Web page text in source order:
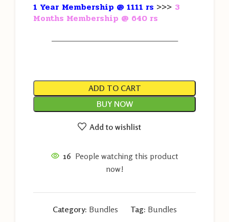
1 Year Membership @ 1111 rs >>> 3
Months Membership @ 640 rs
———————————————————
ADD TO CART
BUY NOW
Add to wishlist
16 People watching this product
now!
Category: Bundles Tag: Bundles